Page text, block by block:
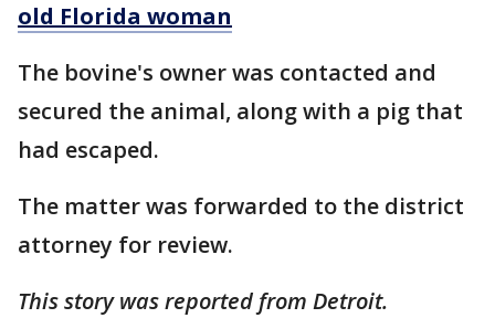
old Florida woman
The bovine's owner was contacted and
secured the animal, along with a pig that
had escaped.
The matter was forwarded to the district
attorney for review.
This story was reported from Detroit.